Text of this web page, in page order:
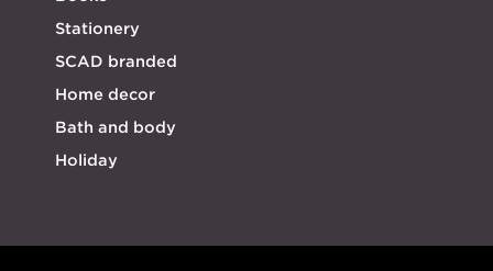
Stationery
SCAD branded
Home decor
Bath and body
Holiday